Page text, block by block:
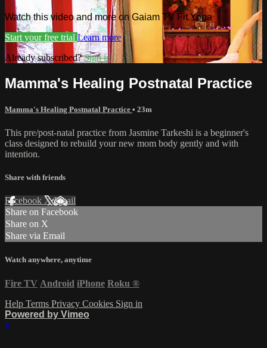
Watch this video and more on Gaiam TV Fit Yoga
Start your free trial Learn more
Already subscribed?Sign in
Mamma's Healing Postnatal Practice
Mamma's Healing Postnatal Practice • 23m
This pre/post-natal practice from Jasmine Tarkeshi is a beginner's
class designed to rebuild your new mom body gently and with
intention.
Share with friends
Facebook XEmail
Share on Facebook
Share on X
Share via Email
Watch anywhere, anytime
Fire TV Android iPhone Roku ®
Help Terms Privacy Cookies Sign in
Powered by Vimeo
×